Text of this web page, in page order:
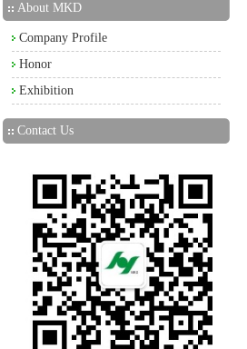
About MKD
Company Profile
Honor
Exhibition
Contact Us